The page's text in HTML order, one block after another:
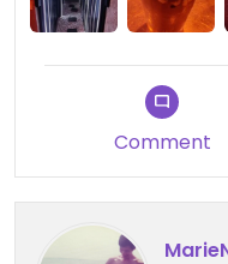
Comment